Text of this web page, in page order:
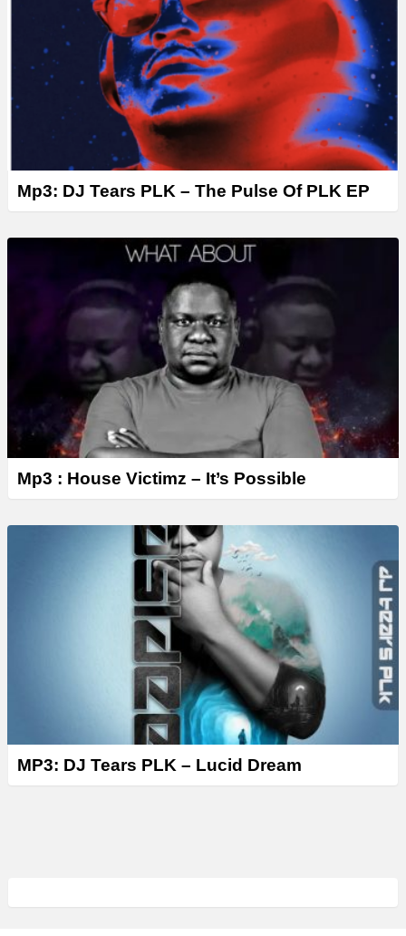
Mp3: DJ Tears PLK – The Pulse Of PLK EP
Mp3 : House Victimz – It’s Possible
MP3: DJ Tears PLK – Lucid Dream